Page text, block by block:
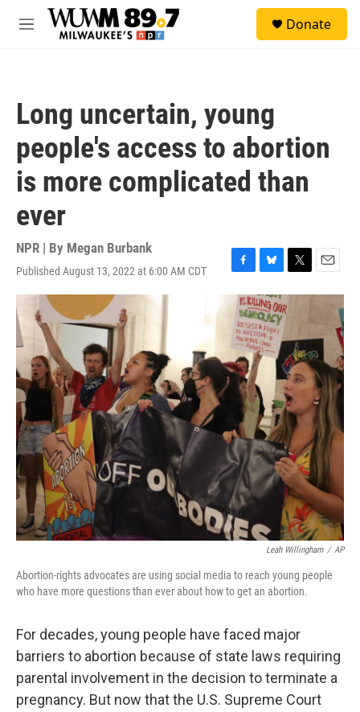
Skip to main content
M
Donate
Long uncertain, young
people's access to abortion
is more complicated than
ever
NPR | By Megan Burbank
Published August 13, 2022 at 6:00 AM CDT
F
a
c
e
b
o
o
k
B
l
u
e
s
k
y
T
w
i
t
e
r
E
m
l
Leah Willingham / AP
Abortion-rights advocates are using social media to reach young people
who have more questions than ever about how to get an abortion.
For decades, young people have faced major
barriers to abortion because of state laws requiring
parental involvement in the decision to terminate a
pregnancy. But now that the U.S. Supreme Court